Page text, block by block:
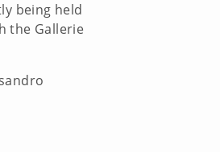
being held
the Gallerie